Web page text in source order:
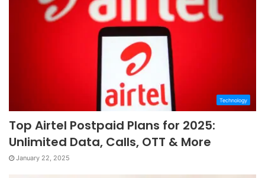
Technology
Top Airtel Postpaid Plans for 2025:
Unlimited Data, Calls, OTT & More
January 22, 2025